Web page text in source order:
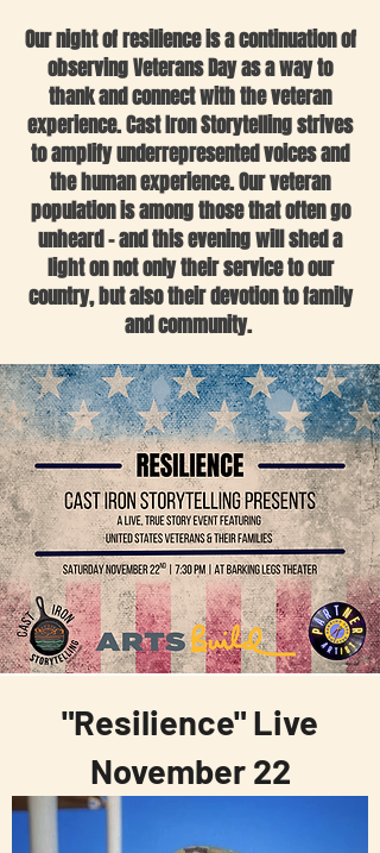
Our night of resilience is a continuation of
observing Veterans Day as a way to
thank and connect with the veteran
experience. Cast Iron Storytelling strives
to amplify underrepresented voices and
the human experience. Our veteran
population is among those that often go
unheard – and this evening will shed a
light on not only their service to our
country, but also their devotion to family
and community.
"Resilience" Live
November 22